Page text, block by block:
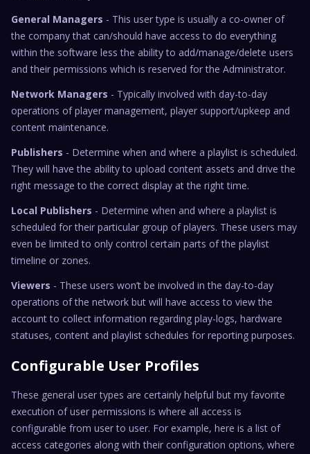
General Managers - This user type is usually a co-owner of
the company that can/should have access to do everything
within the software less the ability to add/manage/delete users
and their permissions which is reserved for the Administrator.
Network Managers - Typically involved with day-to-day
operations of player management, player support/upkeep and
content maintenance.
Publishers - Determine when and where a playlist is scheduled.
They will have the ability to upload content assets and drive the
right message to the correct display at the right time.
Local Publishers - Determine when and where a playlist is
scheduled for their particular group of players. These users may
even be limited to only control certain parts of the playlist
timeline or zones.
Viewers - These users won’t be involved in the day-to-day
operations of the network but will have access to view the
account to collect information regarding play-logs, hardware
statuses, content and playlist schedules for reporting purposes.
Configurable User Profiles
These general user types are certainly helpful but my favorite
execution of user permissions is where all access is
configurable from user to user. For example, here is a list of
access categories along with their configuration options, where